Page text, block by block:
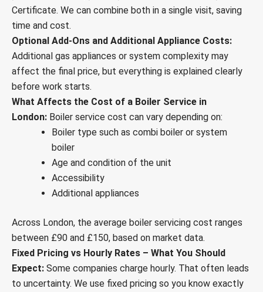
Certificate. We can combine both in a single visit, saving
time and cost.
Optional Add-Ons and Additional Appliance Costs:
Additional gas appliances or system complexity may
affect the final price, but everything is explained clearly
before work starts.
What Affects the Cost of a Boiler Service in
London: Boiler service cost can vary depending on:
Boiler type such as combi boiler or system
boiler
Age and condition of the unit
Accessibility
Additional appliances
Across London, the average boiler servicing cost ranges
between £90 and £150, based on market data.
Fixed Pricing vs Hourly Rates – What You Should
Expect: Some companies charge hourly. That often leads
to uncertainty. We use fixed pricing so you know exactly